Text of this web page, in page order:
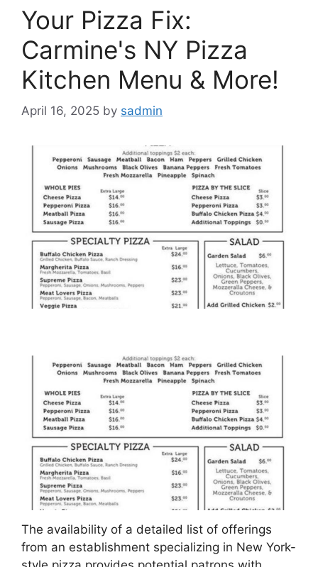
Your Pizza Fix:
Carmine's NY Pizza
Kitchen Menu & More!
April 16, 2025 by sadmin
The availability of a detailed list of offerings
from an establishment specializing in New York-